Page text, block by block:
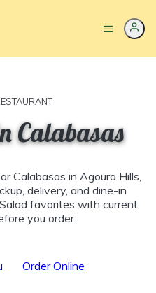
Calabasas
Calabasas in Agoura Hills,
delivery, and dine-in
favorites with current
you order.
Order Online